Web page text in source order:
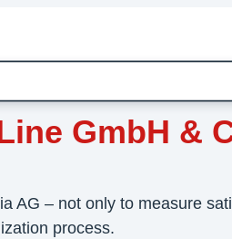
GmbH &
AG – not only to measure
process.